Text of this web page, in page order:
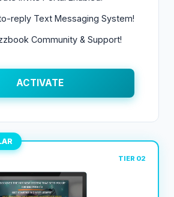
reply Text Messaging System!
Community & Support!
ACTIVATE
TIER 02